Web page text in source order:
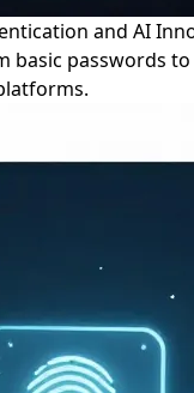
and AI
passwords